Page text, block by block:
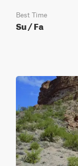
Best Time
Su / Fa